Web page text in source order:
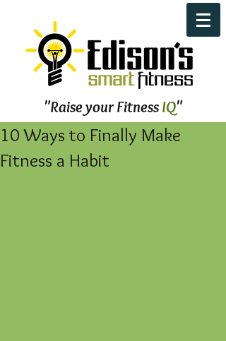
"Raise your FitnessIQ"
10 Ways to Finally Make
Fitness a Habit